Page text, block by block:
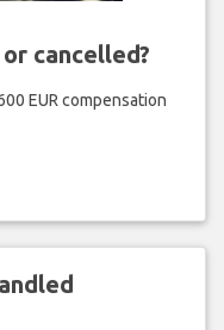
cancelled?
EUR compensation